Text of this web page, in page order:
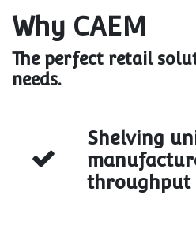
Why CAEM
The perfect retail
needs.
Shelving
throughput